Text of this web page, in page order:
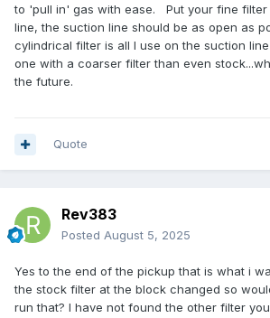
to 'pull in' gas with ease. Put your fine filter
line, the suction line should be as open as
cylindrical filter is all I use on the suction
one with a coarser filter than even
the future.
Quote
Rev383
Posted August 5, 2025
Yes to the end of the pickup that is what i
the stock filter at the block changed so
run that? I have not found the other filter